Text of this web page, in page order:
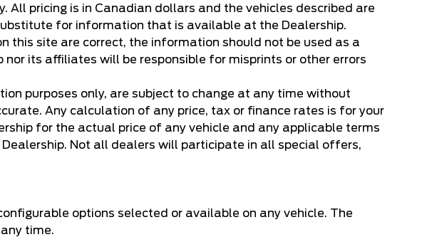
pricing is in Canadian dollars and the vehicles described are
for information that is available at the Dealership.
this site are correct, the information should not be used as a
its affiliates will be responsible for misprints or other errors
purposes only, are subject to change at any time without
Any calculation of any price, tax or finance rates is for your
for the actual price of any vehicle and any applicable terms
Not all dealers will participate in all special offers,
options selected or available on any vehicle. The
time.